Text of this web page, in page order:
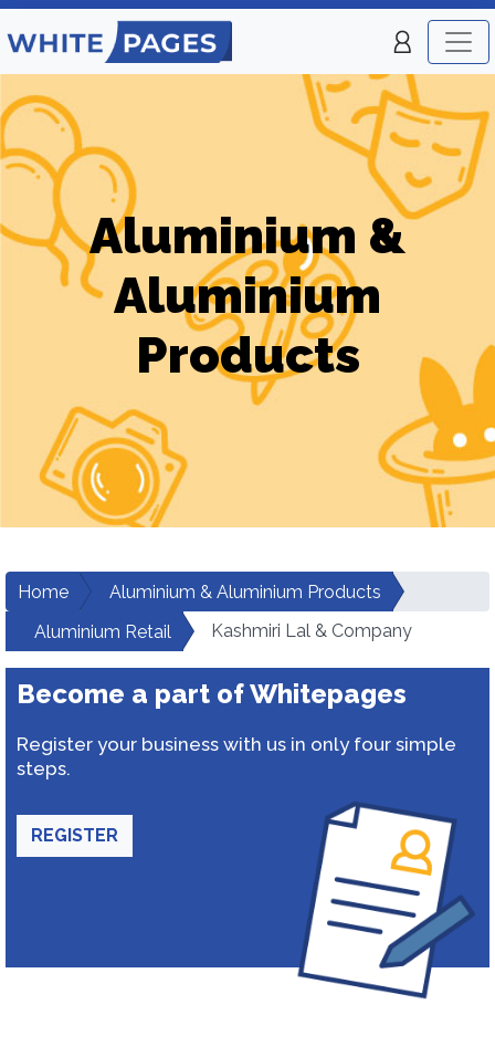
Aluminium &
Aluminium
Products
Home
Aluminium & Aluminium Products
Aluminium Retail
Kashmiri Lal & Company
Become a part of Whitepages
Register your business with us in only four simple
steps.
REGISTER